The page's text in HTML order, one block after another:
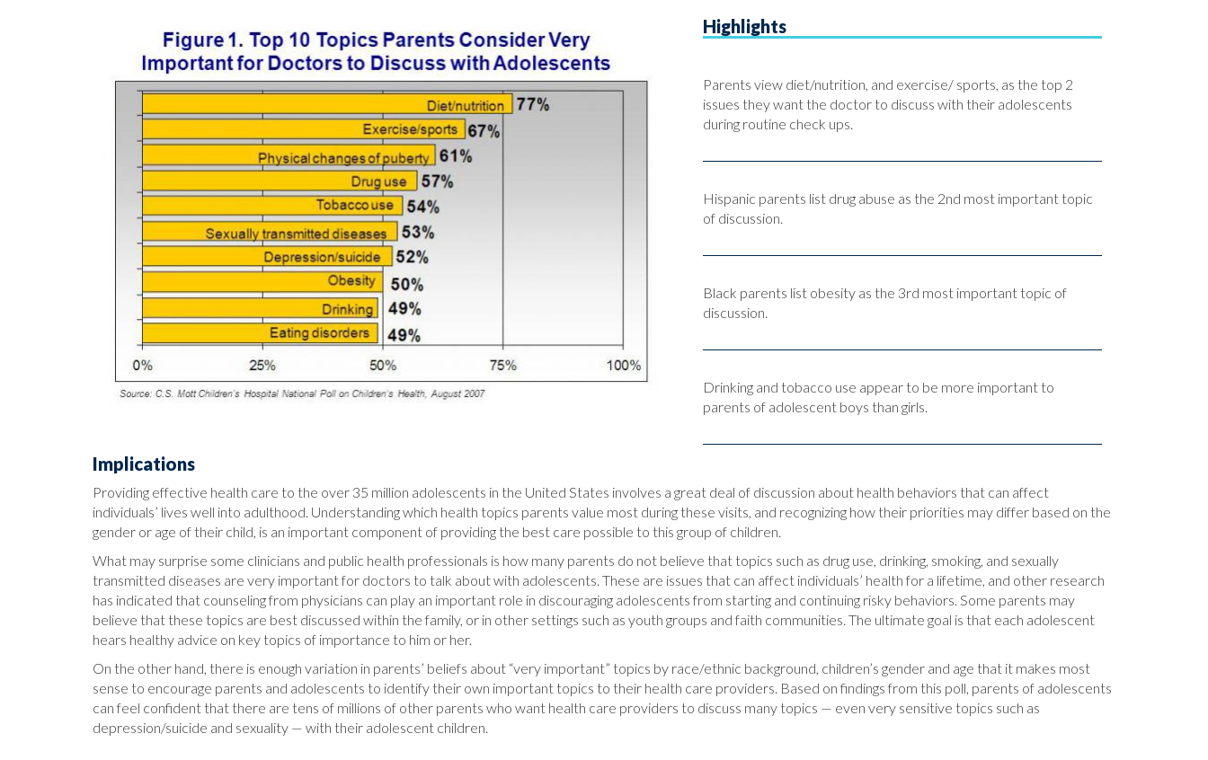
Highlights
Parents view diet/nutrition, and exercise/ sports, as the top 2
issues they want the doctor to discuss with their adolescents
during routine check ups.
Hispanic parents list drug abuse as the 2nd most important topic
of discussion.
Black parents list obesity as the 3rd most important topic of
discussion.
Drinking and tobacco use appear to be more important to
parents of adolescent boys than girls.
Implications
Providing effective health care to the over 35 million adolescents in the United States involves a great deal of discussion about health behaviors that can affect
individuals’ lives well into adulthood. Understanding which health topics parents value most during these visits, and recognizing how their priorities may differ based on the
gender or age of their child, is an important component of providing the best care possible to this group of children.
What may surprise some clinicians and public health professionals is how many parents do not believe that topics such as drug use, drinking, smoking, and sexually
transmitted diseases are very important for doctors to talk about with adolescents. These are issues that can affect individuals’ health for a lifetime, and other research
has indicated that counseling from physicians can play an important role in discouraging adolescents from starting and continuing risky behaviors. Some parents may
believe that these topics are best discussed within the family, or in other settings such as youth groups and faith communities. The ultimate goal is that each adolescent
hears healthy advice on key topics of importance to him or her.
On the other hand, there is enough variation in parents’ beliefs about “very important” topics by race/ethnic background, children’s gender and age that it makes most
sense to encourage parents and adolescents to identify their own important topics to their health care providers. Based on findings from this poll, parents of adolescents
can feel confident that there are tens of millions of other parents who want health care providers to discuss many topics — even very sensitive topics such as
depression/suicide and sexuality — with their adolescent children.